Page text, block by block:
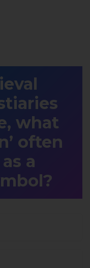
what
often
a